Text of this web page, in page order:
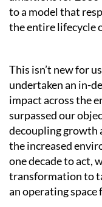
to a model that
the entire lifecycle
This isn’t new for
undertaken an in-
impact across the
surpassed our
decoupling growth
the increased
one decade to act,
transformation to
an operating space